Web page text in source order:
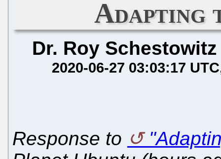
Dr. Roy Schestowitz
2020-06-27 03:03:17 UTC
Response to